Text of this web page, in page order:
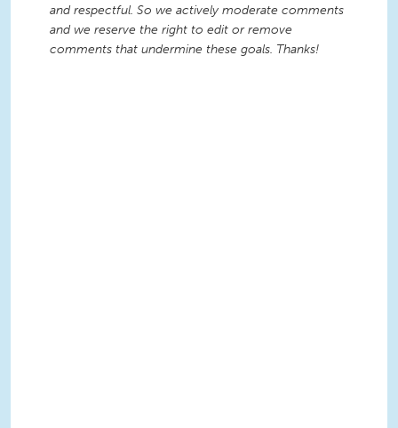
and respectful. So we actively moderate comments
and we reserve the right to edit or remove
comments that undermine these goals. Thanks!